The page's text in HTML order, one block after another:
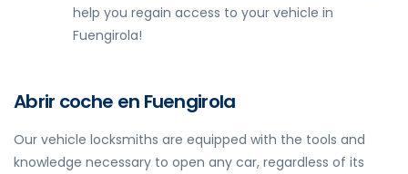
help you regain access to your vehicle in
Fuengirola!
Abrir coche en Fuengirola
Our vehicle locksmiths are equipped with the tools and
knowledge necessary to open any car, regardless of its